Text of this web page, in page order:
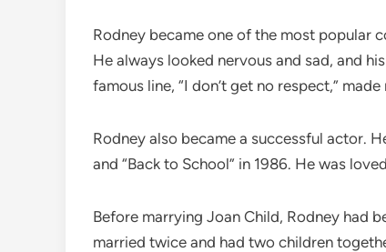
Rodney became one of the most popular
He always looked nervous and sad, and
famous line, “I don’t get no respect,”
Rodney also became a successful actor.
and “Back to School” in 1986. He was
Before marrying Joan Child, Rodney had
married twice and had two children